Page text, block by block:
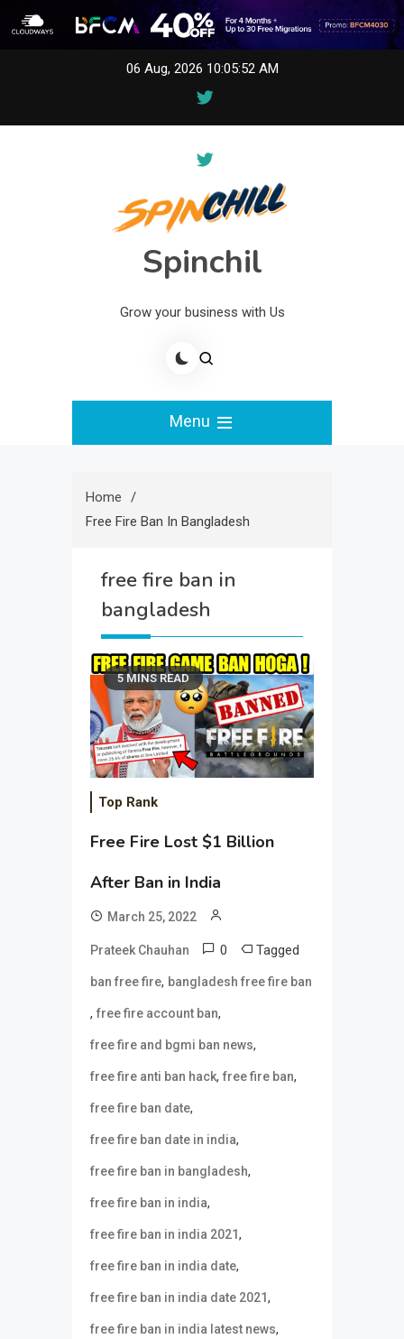
06 Aug, 2026 10:05:52 AM
Spinchil
Grow your business with Us
Menu
Home
Free Fire Ban In Bangladesh
free fire ban in
bangladesh
5 MINS READ
Top Rank
Free Fire Lost $1 Billion
After Ban in India
March 25, 2022
Prateek Chauhan 0 Tagged
ban free fire, bangladesh free fire ban
, free fire account ban,
free fire and bgmi ban news,
free fire anti ban hack, free fire ban,
free fire ban date,
free fire ban date in india,
free fire ban in bangladesh,
free fire ban in india,
free fire ban in india 2021,
free fire ban in india date,
free fire ban in india date 2021,
free fire ban in india latest news,